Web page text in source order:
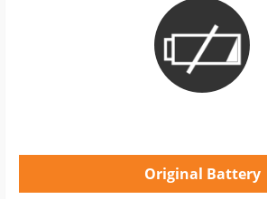
Original Battery